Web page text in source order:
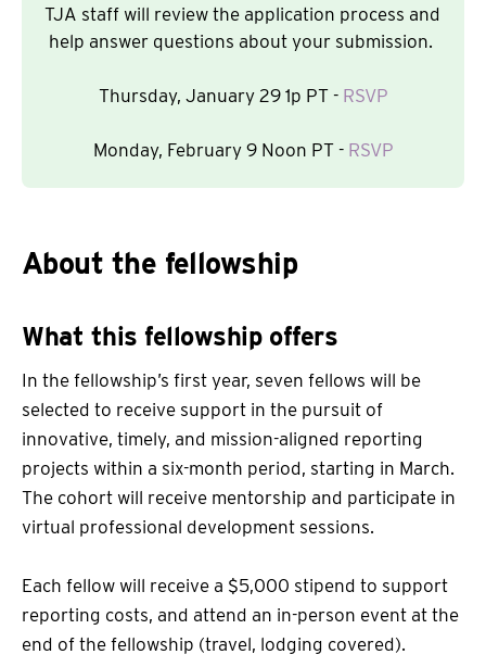
TJA staff will review the application process and
help answer questions about your submission.
Thursday, January 29 1p PT - RSVP
Monday, February 9 Noon PT - RSVP
About the fellowship
What this fellowship offers
In the fellowship’s first year, seven fellows will be
selected to receive support in the pursuit of
innovative, timely, and mission-aligned reporting
projects within a six-month period, starting in March.
The cohort will receive mentorship and participate in
virtual professional development sessions.
Each fellow will receive a $5,000 stipend to support
reporting costs, and attend an in-person event at the
end of the fellowship (travel, lodging covered).